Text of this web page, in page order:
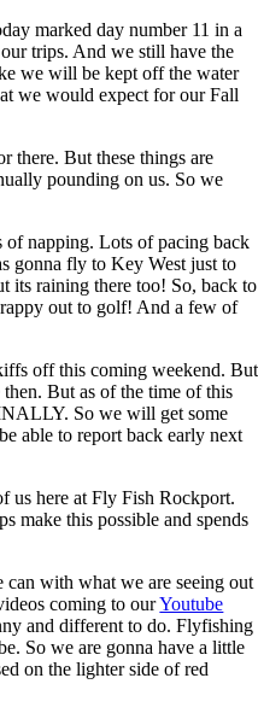
marked day number 11 in a
trips. And we still have the
we will be kept off the water
we would expect for our Fall
there. But these things are
pounding on us. So we
napping. Lots of pacing back
gonna fly to Key West just to
its raining there too! So, back to
out to golf! And a few of
off this coming weekend. But
But as of the time of this
So we will get some
able to report back early next
us here at Fly Fish Rockport.
make this possible and spends
with what we are seeing out
coming to ourYoutube
and different to do. Flyfishing
So we are gonna have a little
on the lighter side of red